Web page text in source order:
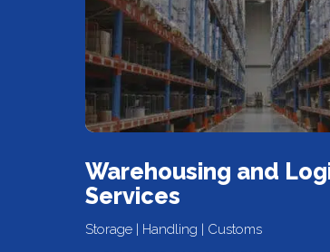
Warehousing and
Services
Storage | Handling | Customs